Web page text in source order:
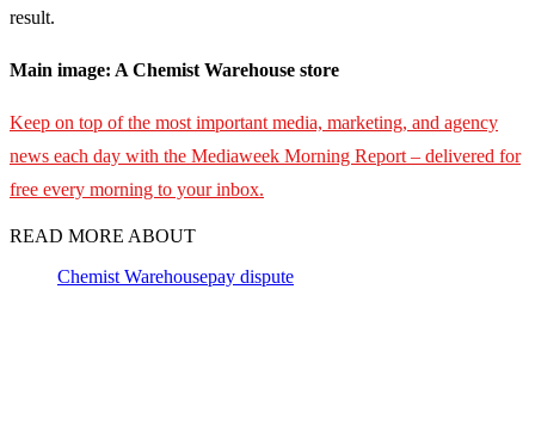
result.
Main image: A Chemist Warehouse store
Keep on top of the most important media, marketing, and agency
news each day with the Mediaweek Morning Report – delivered for
free every morning to your inbox.
READ MORE ABOUT
Chemist Warehousepay dispute